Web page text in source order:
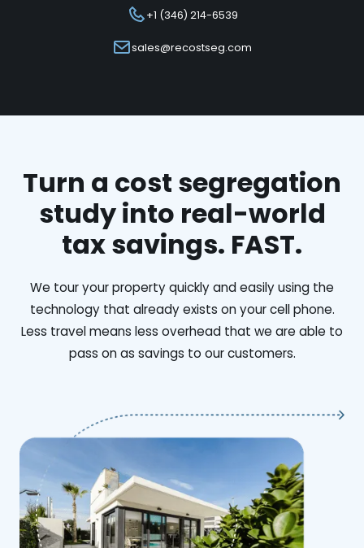
+1 (346) 214-6539
sales@recostseg.com
Turn a cost segregation
study into real-world
tax savings. FAST.
We tour your property quickly and easily using the
technology that already exists on your cell phone.
Less travel means less overhead that we are able to
pass on as savings to our customers.